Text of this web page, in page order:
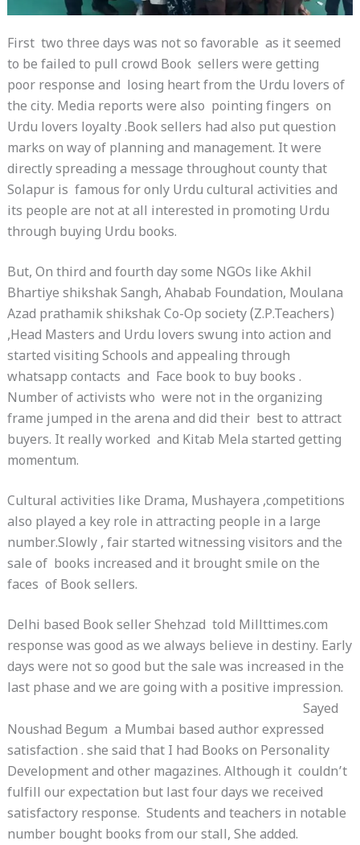
First two three days was not so favorable as it seemed
to be failed to pull crowd Book sellers were getting
poor response and losing heart from the Urdu lovers of
the city. Media reports were also pointing fingers on
Urdu lovers loyalty .Book sellers had also put question
marks on way of planning and management. It were
directly spreading a message throughout county that
Solapur is famous for only Urdu cultural activities and
its people are not at all interested in promoting Urdu
through buying Urdu books.
But, On third and fourth day some NGOs like Akhil
Bhartiye shikshak Sangh, Ahabab Foundation, Moulana
Azad prathamik shikshak Co-Op society (Z.P.Teachers)
,Head Masters and Urdu lovers swung into action and
started visiting Schools and appealing through
whatsapp contacts and Face book to buy books .
Number of activists who were not in the organizing
frame jumped in the arena and did their best to attract
buyers. It really worked and Kitab Mela started getting
momentum.
Cultural activities like Drama, Mushayera ,competitions
also played a key role in attracting people in a large
number.Slowly , fair started witnessing visitors and the
sale of books increased and it brought smile on the
faces of Book sellers.
Delhi based Book seller Shehzad told Millttimes.com
response was good as we always believe in destiny. Early
days were not so good but the sale was increased in the
last phase and we are going with a positive impression.
Sayed
Noushad Begum a Mumbai based author expressed
satisfaction . she said that I had Books on Personality
Development and other magazines. Although it couldn’t
fulfill our expectation but last four days we received
satisfactory response. Students and teachers in notable
number bought books from our stall, She added.